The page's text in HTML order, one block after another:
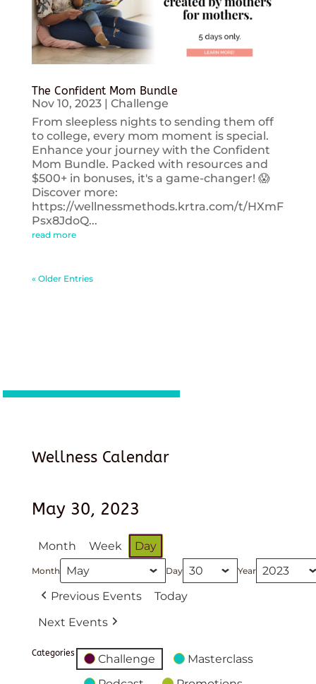
The Confident Mom Bundle
Nov 10, 2023| Challenge
From sleepless nights to sending them off
to college, every mom moment is special.
Enhance your journey with the Confident
Mom Bundle. Packed with resources and
$500+ in bonuses, it's a game-changer! 😱
Discover more:
https://wellnessmethods.krtra.com/t/HXmF
Psx8JdoQ...
read more
« Older Entries
Wellness Calendar
May 30, 2023
Month Week Day
Month Day Year
Previous Events
Today
Next Events
Categories Challenge
Masterclass